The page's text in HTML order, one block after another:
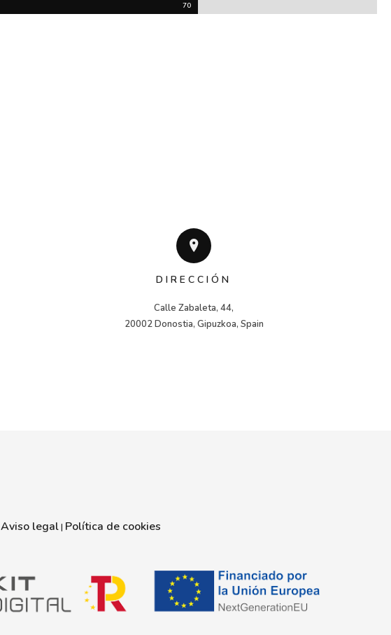
70
DIRECCIÓN
Calle Zabaleta, 44,
20002 Donostia, Gipuzkoa, Spain
Aviso legal| Política de cookies